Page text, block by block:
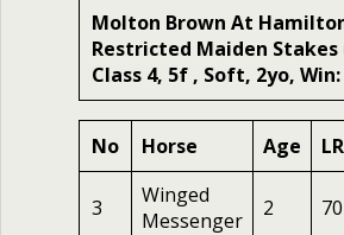
Molton Brown At Hamilton
Restricted Maiden Stakes
Class 4, 5f , Soft, 2yo, Win:
No Horse Age LR
3
Winged
Messenger
2 70